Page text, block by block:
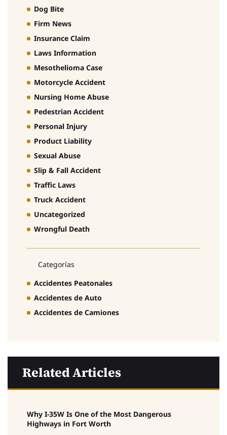
Dog Bite
Firm News
Insurance Claim
Laws Information
Mesothelioma Case
Motorcycle Accident
Nursing Home Abuse
Pedestrian Accident
Personal Injury
Product Liability
Sexual Abuse
Slip & Fall Accident
Traffic Laws
Truck Accident
Uncategorized
Wrongful Death
Categorías
Accidentes Peatonales
Accidentes de Auto
Accidentes de Camiones
Related Articles
Why I-35W Is One of the Most Dangerous
Highways in Fort Worth